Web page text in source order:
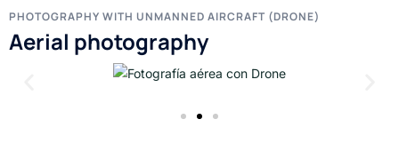
PHOTOGRAPHY WITH UNMANNED AIRCRAFT (DRONE)
Aerial photography